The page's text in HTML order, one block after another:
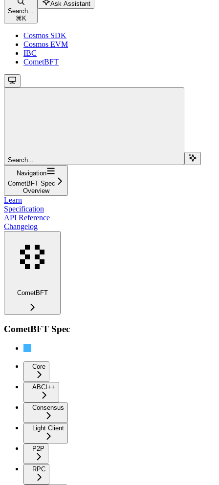
Search...
⌘ K
Ask Assistant
Cosmos SDK
Cosmos EVM
IBC
CometBFT
Search...
Navigation
CometBFT Spec
Overview
Learn
Specification
API Reference
Changelog
CometBFT
CometBFT Spec
Core
ABCI++
Consensus
Light Client
P2P
RPC